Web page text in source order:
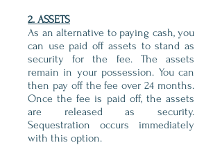
2. ASSETS
As an alternative to paying cash, you
can use paid off assets to stand as
security for the fee. The assets
remain in your possession. You can
then pay off the fee over 24 months.
Once the fee is paid off, the assets
are released as security.
Sequestration occurs immediately
with this option.